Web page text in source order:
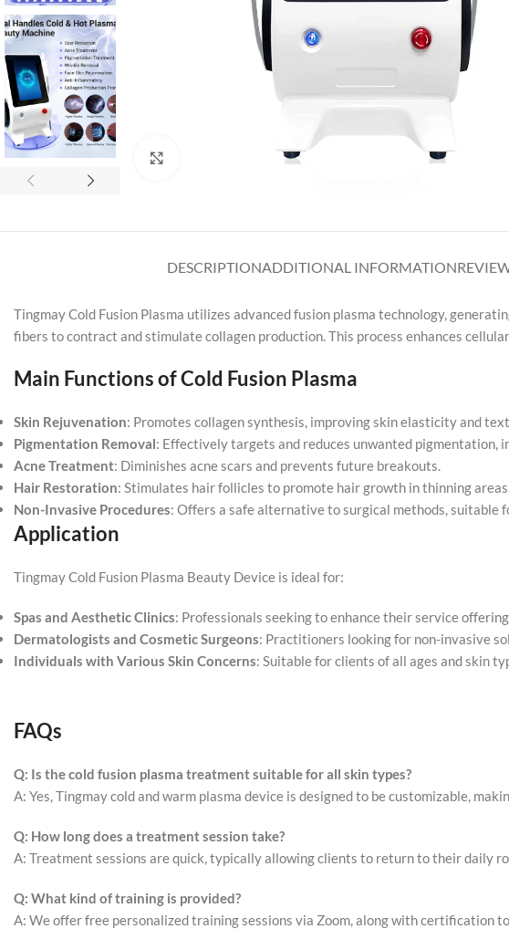
DESCRIPTIONADDITIONAL INFORMATION
Tingmay Cold Fusion Plasma utilizes advanced fusion plasma technology,
fibers to contract and stimulate collagen production. This process enhances
Main Functions of Cold Fusion Plasma
Skin Rejuvenation: Promotes collagen synthesis, improving skin elasticity and
Pigmentation Removal: Effectively targets and reduces unwanted pigmentation,
Acne Treatment: Diminishes acne scars and prevents future breakouts.
Hair Restoration: Stimulates hair follicles to promote hair growth in thinning
Non-Invasive Procedures: Offers a safe alternative to surgical methods, suitable
Application
Tingmay Cold Fusion Plasma Beauty Device is ideal for:
Spas and Aesthetic Clinics: Professionals seeking to enhance their service
Dermatologists and Cosmetic Surgeons: Practitioners looking for non-invasive
Individuals with Various Skin Concerns: Suitable for clients of all ages and skin
FAQs
Q: Is the cold fusion plasma treatmentsuitable for all skin types?
A: Yes, Tingmay cold and warm plasma device is designed to be customizable,
Q: How long does a treatment session take?
A: Treatment sessions are quick, typically allowing clients to return to their daily
Q: What kind of training is provided?
A: We offer free personalized training sessions via Zoom, along with certification